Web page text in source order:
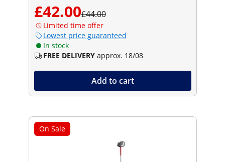
£42.00£44.00
Limited time offer
Lowest price guaranteed
In stock
FREE DELIVERY approx. 18/08
Add to cart
On Sale